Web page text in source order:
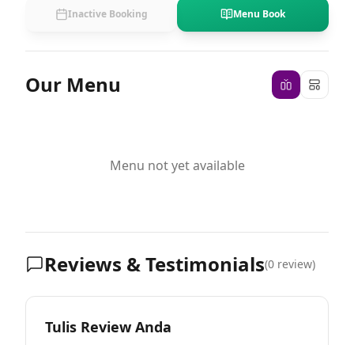
Inactive Booking Menu Book
Our Menu
Menu not yet available
Reviews & Testimonials(0 review)
Tulis Review Anda